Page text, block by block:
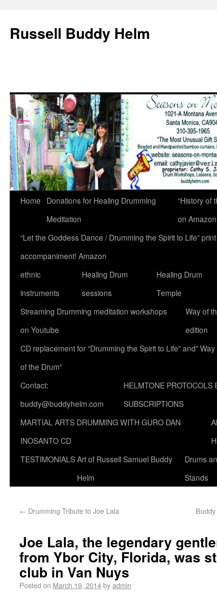
Russell Buddy Helm
Home
Donations for Healing Drumming
Meditation
“History of
on
“Let the Goddess Dance / Drumming the Spirit to Life”
accompaniment! Amazon
ethnic
instruments
Healing Drum
sessions
Healing Drum
Temple
Streaming Drumming meditation workshops
on Youtube
Way of
edition
CD replacement for “Drumming the Spirit to Life” and” Way
of the Drum”
Contact:
buddy@buddyhelm.com
HELMTONE PROTOCOLS
SUBSCRIPTIONS
MARTIAL ARTS DRUMMING WITH GURO DAN
INOSANTO CD
TESTIMONIALSArt of Russell Samuel Buddy
Helm
Drums
Stands
← Drumming Tribute to Joe Lala
Joe Lala, the legendary
from Ybor City, Florida, was
club in Van Nuys
Posted on March 19, 2014byadmin